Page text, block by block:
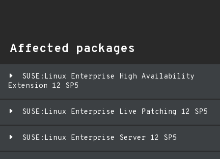
Affected packages
SUSE:Linux Enterprise High Availability
Extension 12 SP5
SUSE:Linux Enterprise Live Patching 12 SP5
SUSE:Linux Enterprise Server 12 SP5